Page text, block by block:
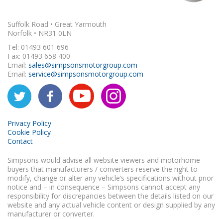
Suffolk Road • Great Yarmouth
Norfolk • NR31 0LN
Tel: 01493 601 696
Fax: 01493 658 400
Email: sales@simpsonsmotorgroup.com
Email: service@simpsonsmotorgroup.com
Privacy Policy
Cookie Policy
Contact
Simpsons would advise all website viewers and motorhome
buyers that manufacturers / converters reserve the right to
modify, change or alter any vehicle’s specifications without prior
notice and – in consequence – Simpsons cannot accept any
responsibility for discrepancies between the details listed on our
website and any actual vehicle content or design supplied by any
manufacturer or converter.